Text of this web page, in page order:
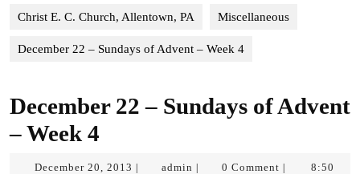
Christ E. C. Church, Allentown, PA Miscellaneous
December 22 – Sundays of Advent – Week 4
December 22 – Sundays of Advent
– Week 4
December 20, 2013 December
admin admin0 Comment
8:50